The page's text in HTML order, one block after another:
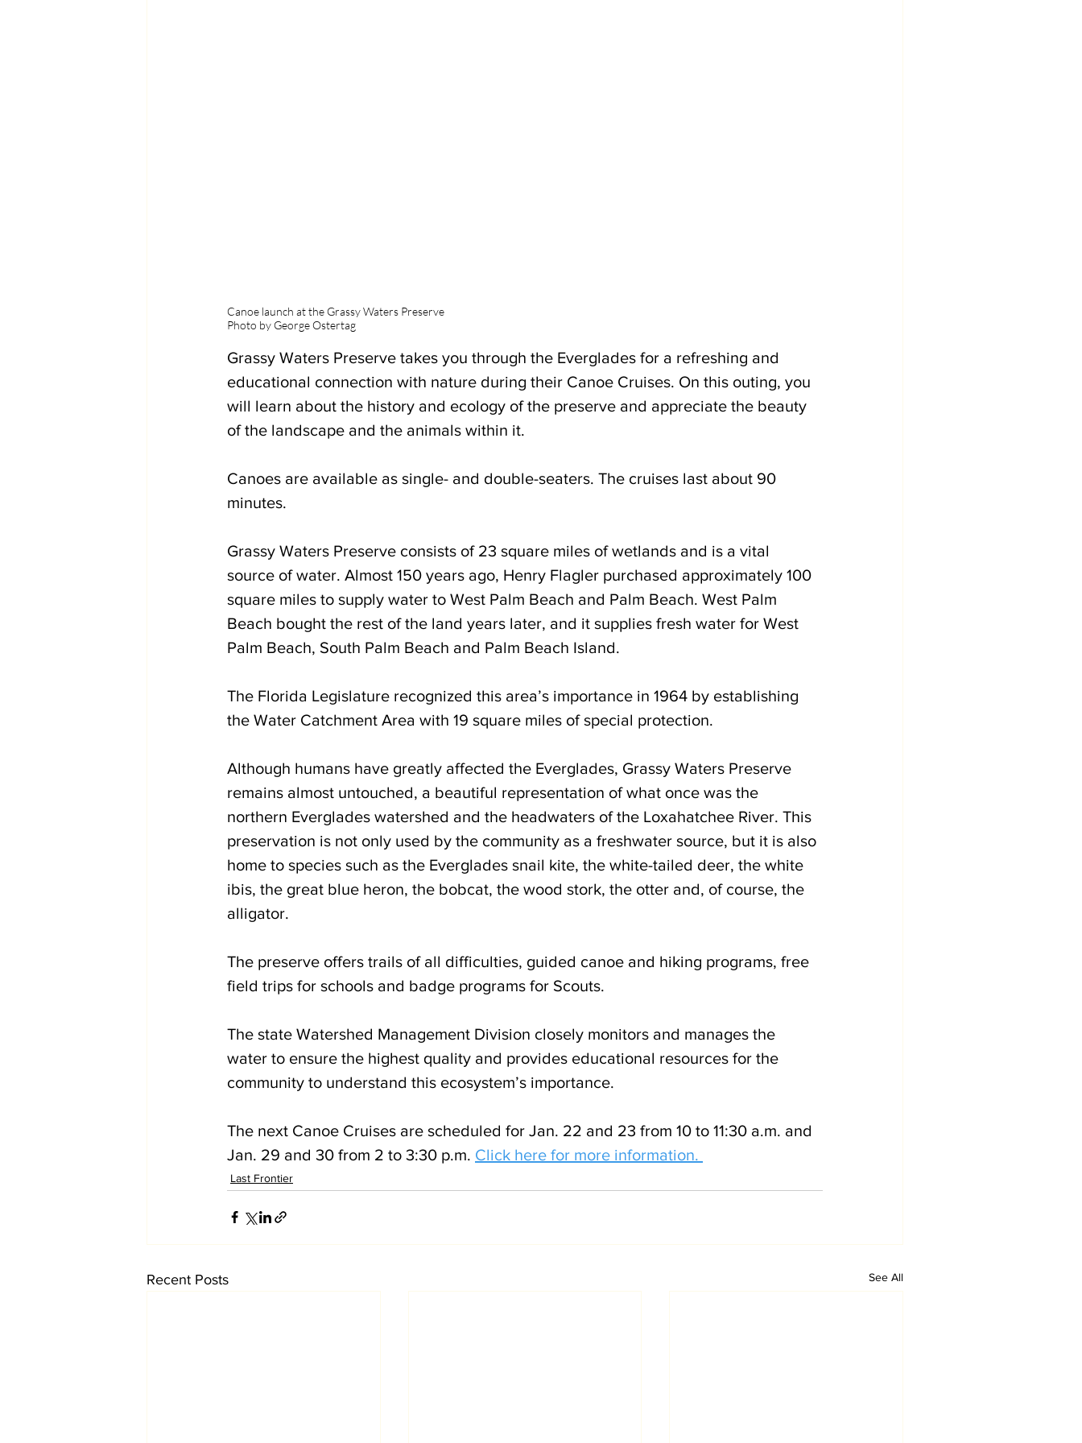
Canoe launch at the Grassy Waters Preserve
Photo by George Ostertag
Grassy Waters Preserve takes you through the Everglades for a refreshing and
educational connection with nature during their Canoe Cruises. On this outing, you
will learn about the history and ecology of the preserve and appreciate the beauty
of the landscape and the animals within it.
Canoes are available as single- and double-seaters. The cruises last about 90
minutes.
Grassy Waters Preserve consists of 23 square miles of wetlands and is a vital
source of water. Almost 150 years ago, Henry Flagler purchased approximately 100
square miles to supply water to West Palm Beach and Palm Beach. West Palm
Beach bought the rest of the land years later, and it supplies fresh water for West
Palm Beach, South Palm Beach and Palm Beach Island.
The Florida Legislature recognized this area’s importance in 1964 by establishing
the Water Catchment Area with 19 square miles of special protection.
Although humans have greatly affected the Everglades, Grassy Waters Preserve
remains almost untouched, a beautiful representation of what once was the
northern Everglades watershed and the headwaters of the Loxahatchee River. This
preservation is not only used by the community as a freshwater source, but it is also
home to species such as the Everglades snail kite, the white-tailed deer, the white
ibis, the great blue heron, the bobcat, the wood stork, the otter and, of course, the
alligator.
The preserve offers trails of all difficulties, guided canoe and hiking programs, free
field trips for schools and badge programs for Scouts.
The state Watershed Management Division closely monitors and manages the
water to ensure the highest quality and provides educational resources for the
community to understand this ecosystem’s importance.
The next Canoe Cruises are scheduled for Jan. 22 and 23 from 10 to 11:30 a.m. and
Jan. 29 and 30 from 2 to 3:30 p.m. Click here for more information.
Last Frontier
Recent Posts See All